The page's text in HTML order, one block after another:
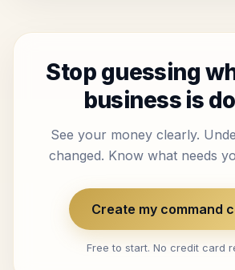
Stop guessing
business is
See your money clearly.
changed. Know what needs
Create my command
Free to start. No credit card